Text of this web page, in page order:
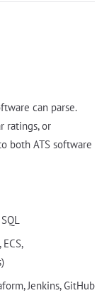
can parse.
ratings, or
both ATS software
Jenkins, GitHub